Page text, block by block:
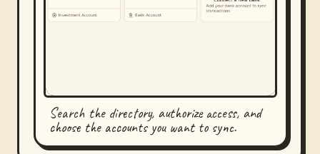
Search the directory, authorize access, and
choose the accounts you want to sync.